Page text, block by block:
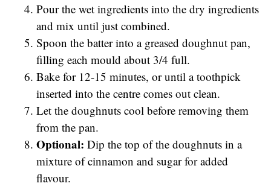
Pour the wet ingredients into the dry ingredients
and mix until just combined.
Spoon the batter into a greased doughnut pan,
filling each mould about 3/4 full.
Bake for 12-15 minutes, or until a toothpick
inserted into the centre comes out clean.
Let the doughnuts cool before removing them
from the pan.
Optional: Dip the top of the doughnuts in a
mixture of cinnamon and sugar for added
flavour.